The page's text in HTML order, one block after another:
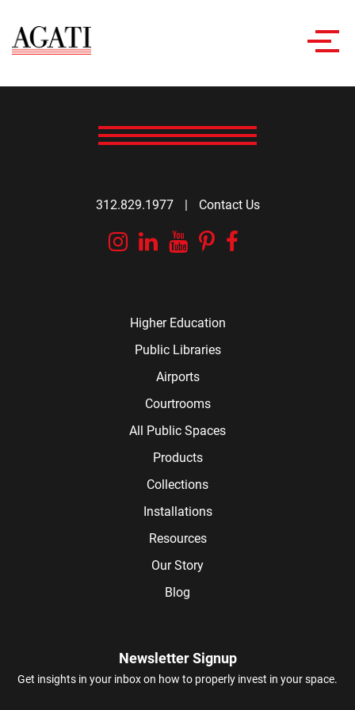
312.829.1977 | Contact Us
Instagram
Linkedin
YouTube
Pinterest
Higher Education
Public Libraries
Airports
Courtrooms
All Public Spaces
Products
Collections
Installations
Resources
Our Story
Blog
Newsletter Signup
Get insights in your inbox on how to properly invest in your space.